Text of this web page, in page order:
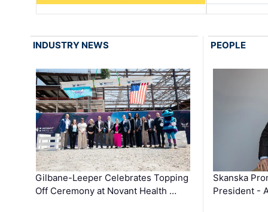
INDUSTRY NEWS
Gilbane-Leeper Celebrates Topping
Off Ceremony at Novant Health …
PEOPLE
Skanska
President -